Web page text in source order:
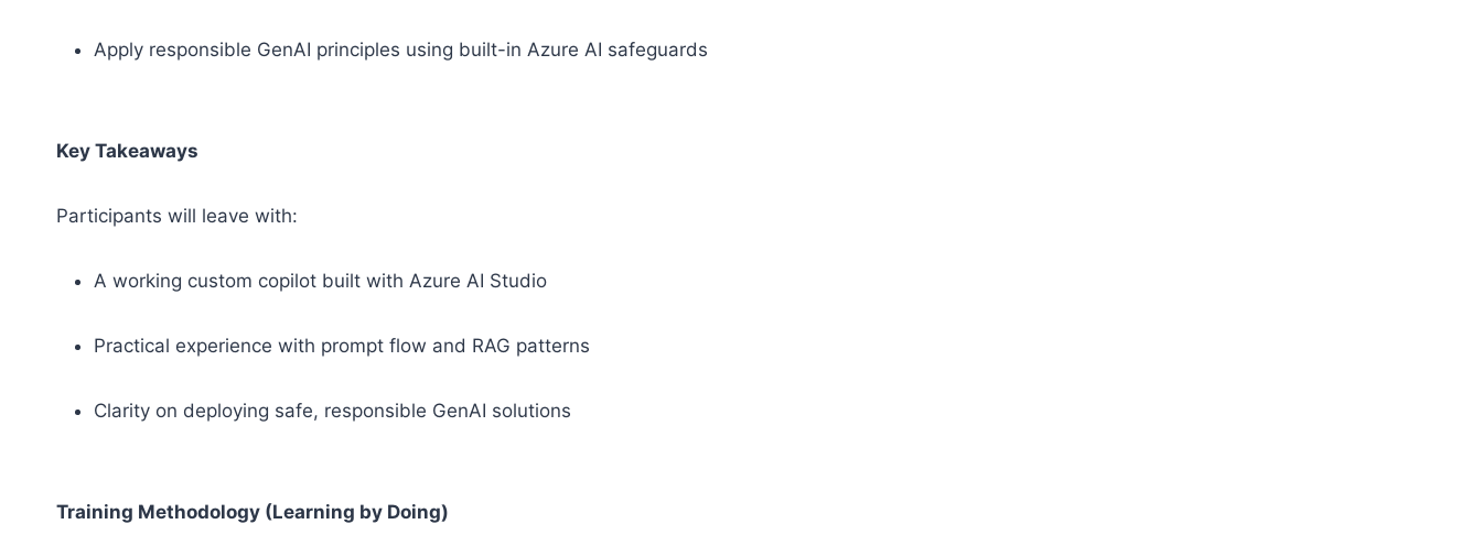
Apply responsible GenAI principles using built-in Azure AI safeguards
Key Takeaways
Participants will leave with:
A working custom copilot built with Azure AI Studio
Practical experience with prompt flow and RAG patterns
Clarity on deploying safe, responsible GenAI solutions
Training Methodology (Learning by Doing)